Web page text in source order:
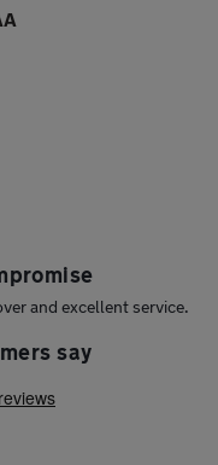
and excellent service.
say